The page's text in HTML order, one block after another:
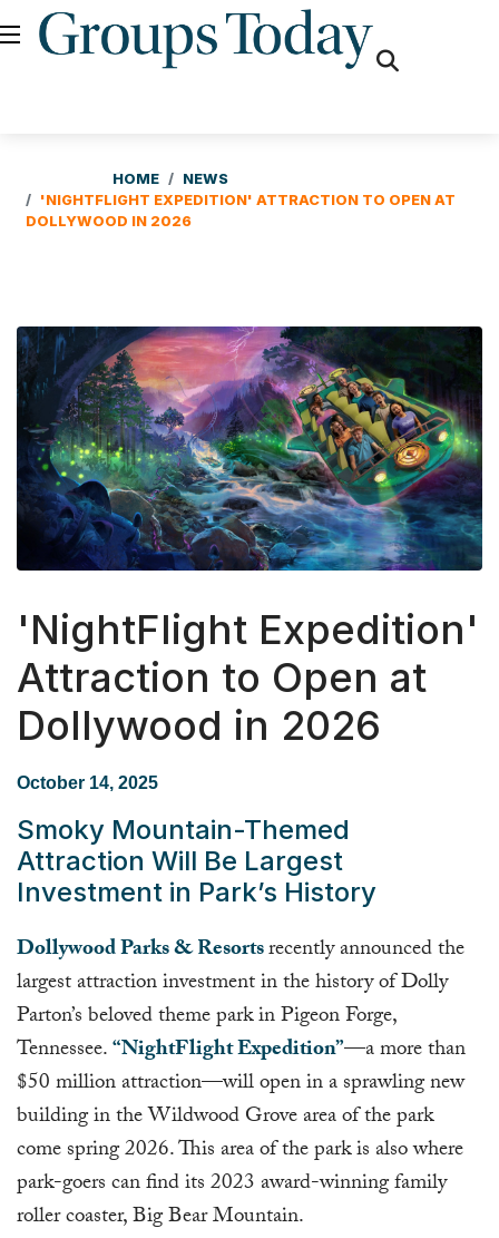
HOME
NEWS
'NIGHTFLIGHT EXPEDITION' ATTRACTION TO OPEN AT
DOLLYWOOD IN 2026
'NightFlight Expedition'
Attraction to Open at
Dollywood in 2026
October 14, 2025
Smoky Mountain-Themed
Attraction Will Be Largest
Investment in Park’s History
Dollywood Parks & Resortsrecently announced the
largest attraction investment in the history of Dolly
Parton’s beloved theme park in Pigeon Forge,
Tennessee.“NightFlight Expedition”—a more than
$50 million attraction—will open in a sprawling new
building in the Wildwood Grove area of the park
come spring 2026. This area of the park is also where
park-goers can find its 2023 award-winning family
roller coaster, Big Bear Mountain.